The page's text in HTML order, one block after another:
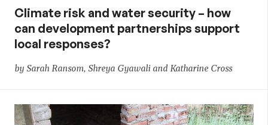
Climate risk and water security – how
can development partnerships support
local responses?
by Sarah Ransom, Shreya Gyawali and Katharine Cross